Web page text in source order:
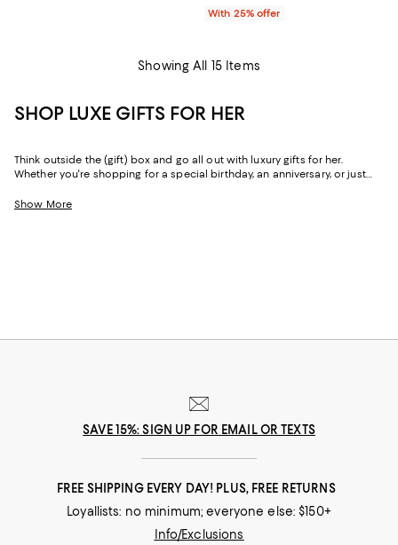
With 25% offer
Showing All 15 Items
SHOP LUXE GIFTS FOR HER
Think outside the (gift) box and go all out with luxury gifts for her.
Whether you're shopping for a special birthday, an anniversary, or just
who seems to have it all. Every object in this lineup of giftable goods
Show More
SAVE 15%: SIGN UP FOR EMAIL OR TEXTS
FREE SHIPPING EVERY DAY! PLUS, FREE RETURNS
Loyallists: no minimum; everyone else: $150+
Info/Exclusions